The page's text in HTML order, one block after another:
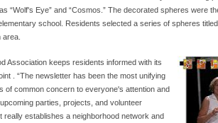
“Wolf's Eye” and “Cosmos.” The decorated spheres were
school. Residents selected a series of spheres
Association keeps residents informed with its
. “The newsletter has been the most unifying
of common concern to everyone's attention and
parties, projects, and volunteer
really establishes a neighborhood network and